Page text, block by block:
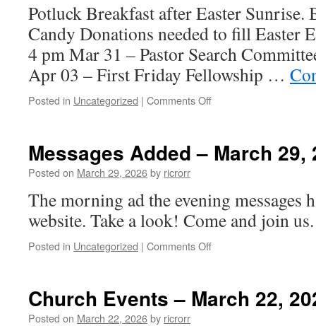
Potluck Breakfast after Easter Sunrise.
Candy Donations needed to fill Easter
4 pm Mar 31 – Pastor Search
Apr 03 – First Friday Fellowship …
Posted in Uncategorized | Comments Offon
March
Messages Added – March 29,
Posted on March 29, 2026by ricrorr
The morning ad the evening messages
website. Take a look! Come and join us.
Posted in Uncategorized | Comments Offon
March
Church Events – March 22,
Posted on March 22, 2026by ricrorr